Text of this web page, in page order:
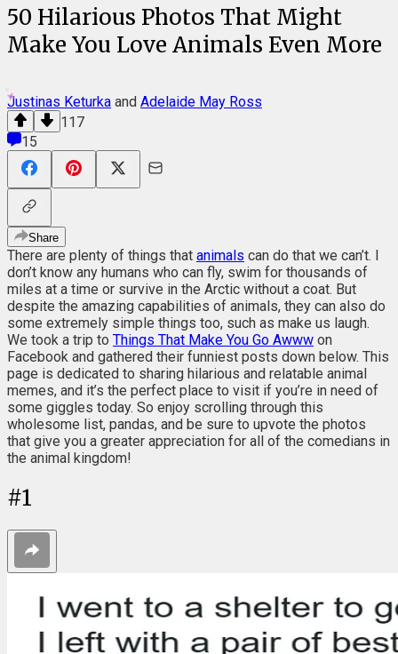
50 Hilarious Photos That Might
Make You Love Animals Even More
Justinas Keturka and Adelaide May Ross
117
15
Share
There are plenty of things that animals can do that we can’t. I
don’t know any humans who can fly, swim for thousands of
miles at a time or survive in the Arctic without a coat. But
despite the amazing capabilities of animals, they can also do
some extremely simple things too, such as make us laugh.
We took a trip to Things That Make You Go Awww on
Facebook and gathered their funniest posts down below. This
page is dedicated to sharing hilarious and relatable animal
memes, and it’s the perfect place to visit if you’re in need of
some giggles today. So enjoy scrolling through this
wholesome list, pandas, and be sure to upvote the photos
that give you a greater appreciation for all of the comedians in
the animal kingdom!
#1